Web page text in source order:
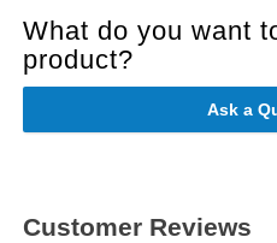
What do you want
product?
Ask a
Customer Reviews